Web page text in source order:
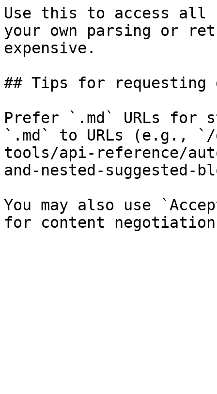
Use this to access all
your own parsing or
expensive.
## Tips for requesting
Prefer `.md` URLs for
`.md` to URLs (e.g., `/
tools/api-reference/
and-nested-suggested-
You may also use